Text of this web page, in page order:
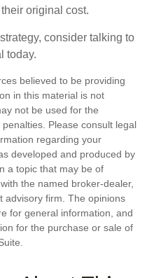
original cost.
consider talking to
today.
believed to be providing
in this material is not
not be used for the
Please consult legal
regarding your
developed and produced by
a topic that may be of
the named broker-dealer,
advisory firm. The opinions
for general information, and
for the purchase or sale of